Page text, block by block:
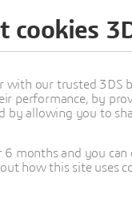
cookies
with our trusted 3DS
performance, by
by allowing you to
months and you
how this site uses